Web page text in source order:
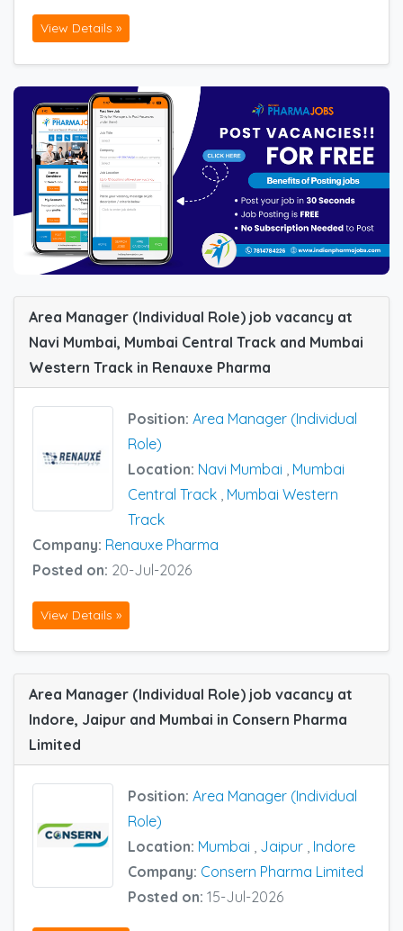
View Details »
Area Manager (Individual Role) job vacancy at
Navi Mumbai, Mumbai Central Track and Mumbai
Western Track in Renauxe Pharma
Position: Area Manager (Individual
Role)
Location: Navi Mumbai , Mumbai
Central Track , Mumbai Western
Track
Company: Renauxe Pharma
Posted on: 20-Jul-2026
View Details »
Area Manager (Individual Role) job vacancy at
Indore, Jaipur and Mumbai in Consern Pharma
Limited
Position: Area Manager (Individual
Role)
Location: Mumbai Jaipur Indore
Company: Consern Pharma Limited
Posted on: 15-Jul-2026